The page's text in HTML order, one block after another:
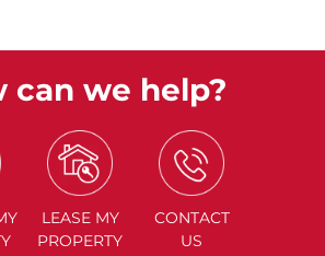
can we help?
LEASE MY
PROPERTY
CONTACT
US